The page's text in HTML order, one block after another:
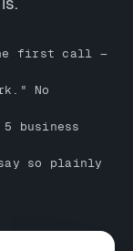
first call —
No
business
so plainly